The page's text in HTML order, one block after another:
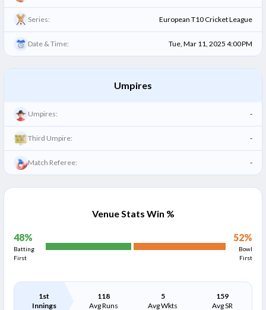
Series: European T10 Cricket League
Date & Time: Tue, Mar 11, 2025 4:00 PM
Umpires
Umpires: -
Third Umpire: -
Match Referee: -
Venue Stats Win %
48%
Batting
First
52%
Bowl
First
1st
Innings
118
Avg Runs
5
Avg Wkts
159
Avg SR